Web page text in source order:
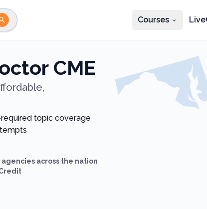
Courses
Select profession
CME
topic coverage
across the nation